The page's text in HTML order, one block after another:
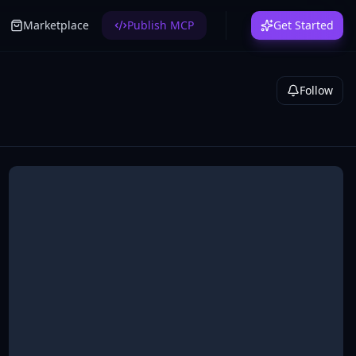
Marketplace Publish MCP Get Started
Follow